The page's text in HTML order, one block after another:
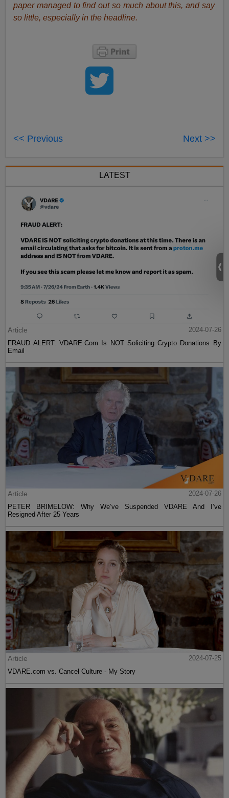
paper managed to find out so much about this, and say
so little, especially in the headline.
<< Previous Next >>
LATEST
Article
2024-07-26
FRAUD ALERT: VDARE.Com Is NOT Soliciting Crypto Donations By
Email
Article
2024-07-26
PETER BRIMELOW: Why We’ve Suspended VDARE And I’ve
Resigned After 25 Years
Article
2024-07-25
VDARE.com vs. Cancel Culture - My Story